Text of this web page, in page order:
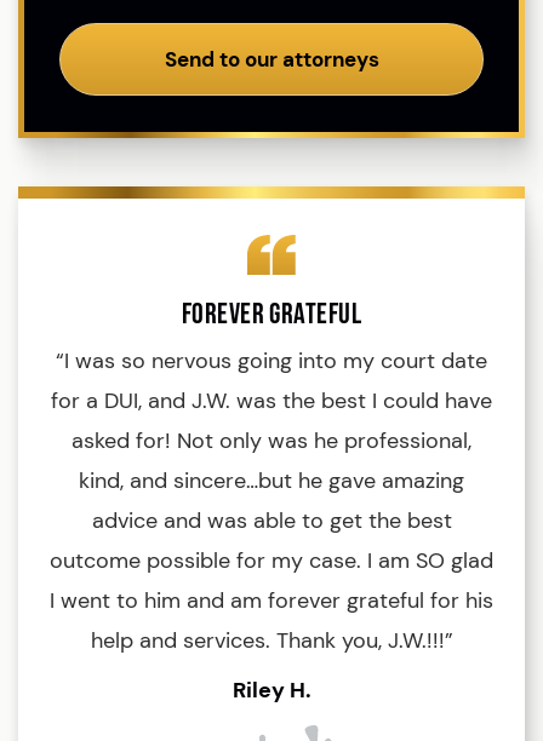
Send to our attorneys
Forever Grateful
“I was so nervous going into my court date
for a DUI, and J.W. was the best I could have
asked for! Not only was he professional,
kind, and sincere…but he gave amazing
advice and was able to get the best
outcome possible for my case. I am SO glad
I went to him and am forever grateful for his
help and services. Thank you, J.W.!!!”
Riley H.